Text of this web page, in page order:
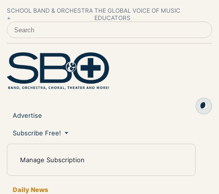
SCHOOL BAND & ORCHESTRA
+
THE GLOBAL VOICE OF MUSIC
EDUCATORS
SEARCH SCHOOL BAND & ORCHESTRA +
Advertise
Subscribe Free!
Manage Subscription
Daily News